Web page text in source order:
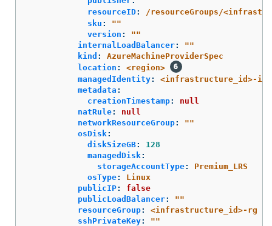
resourceID:
/resourceGroups/
sku : ""
version : ""
internalLoadBalancer: ""
kind :
AzureMachineProviderSpec
location :
<region>
managedIdentity:
<infrastructure_id>-
metadata :
creationTimestamp:
null
natRule:
null
networkResourceGroup: ""
osDisk:
diskSizeGB:
128
managedDisk:
storageAccountType:
Premium_LRS
osType:
Linux
publicIP:
false
publicLoadBalancer: ""
resourceGroup:
<infrastructure_id>-rg
sshPrivateKey: ""